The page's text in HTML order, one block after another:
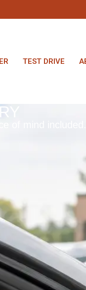
TEST DRIVE
of mind included.